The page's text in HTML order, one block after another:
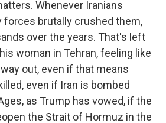
Whenever Iranians
forces brutally crushed them,
over the years. That's left
woman in Tehran, feeling like
out, even if that means
even if Iran is bombed
as Trump has vowed, if the
the Strait of Hormuz in the